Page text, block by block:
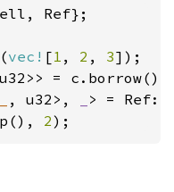
Ref};
vec! [1 , 2 , 3
, u32>,
> =
2);